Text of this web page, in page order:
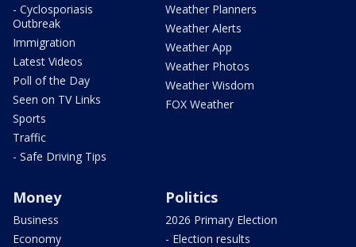
- Cyclosporiasis
Outbreak
Immigration
Latest Videos
Poll of the Day
Seen on TV Links
Sports
Traffic
- Safe Driving Tips
Weather Planners
Weather Alerts
Weather App
Weather Photos
Weather Wisdom
FOX Weather
Money
Business
Economy
Politics
2026 Primary Election
- Election results